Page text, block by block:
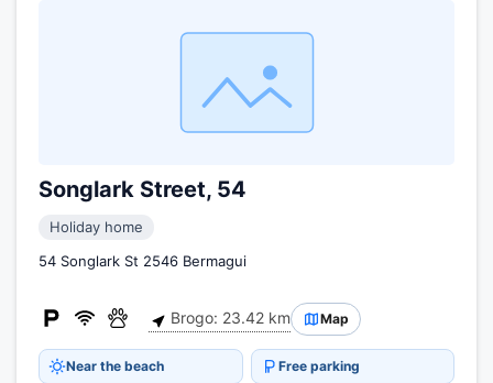
Songlark Street, 54
Holiday home
54 Songlark St 2546 Bermagui
Brogo: 23.42 km Map
Near the beach Free parking